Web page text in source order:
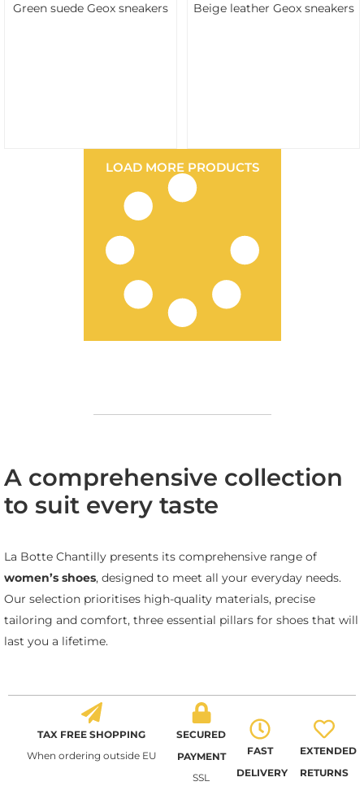
Green suede Geox sneakers Beige leather Geox sneakers
LOAD MORE PRODUCTS
A comprehensive collection
to suit every taste
La Botte Chantilly presents its comprehensive range of
women’s shoes, designed to meet all your everyday needs.
Our selection prioritises high-quality materials, precise
tailoring and comfort, three essential pillars for shoes that will
last you a lifetime.
TAX FREE SHOPPING
When ordering outside EU
SECURED
PAYMENT
SSL
FAST
DELIVERY
EXTENDED
RETURNS